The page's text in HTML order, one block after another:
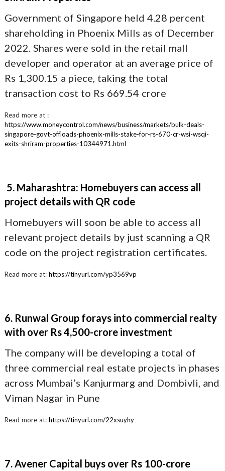
Government of Singapore held 4.28 percent
shareholding in Phoenix Mills as of December
2022. Shares were sold in the retail mall
developer and operator at an average price of
Rs 1,300.15 a piece, taking the total
transaction cost to Rs 669.54 crore
Read more at :
https://www.moneycontrol.com/news/business/markets/bulk-deals-
singapore-govt-offloads-phoenix-mills-stake-for-rs-670-cr-wsi-wsqi-
exits-shriram-properties-10344971.html
5. Maharashtra: Homebuyers can access all
project details with QR code
Homebuyers will soon be able to access all
relevant project details by just scanning a QR
code on the project registration certificates.
Read more at: https://tinyurl.com/yp3569vp
6. Runwal Group forays into commercial realty
with over Rs 4,500-crore investment
The company will be developing a total of
three commercial real estate projects in phases
across Mumbai’s Kanjurmarg and Dombivli, and
Viman Nagar in Pune
Read more at: https://tinyurl.com/22xsuyhy
7. Avener Capital buys over Rs 100-crore